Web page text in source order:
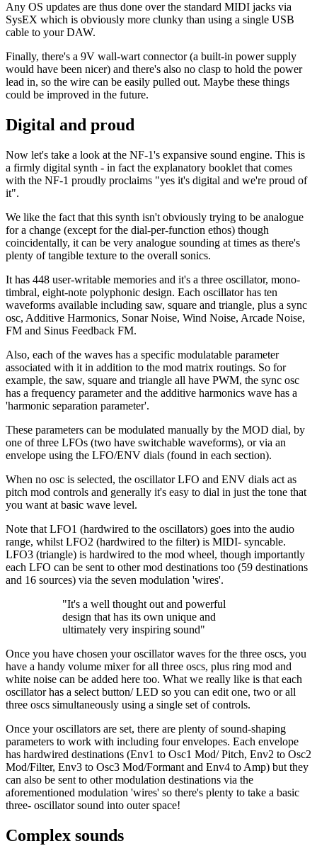
Any OS updates are thus done over the standard MIDI jacks via
SysEX which is obviously more clunky than using a single USB
cable to your DAW.
Finally, there's a 9V wall-wart connector (a built-in power supply
would have been nicer) and there's also no clasp to hold the power
lead in, so the wire can be easily pulled out. Maybe these things
could be improved in the future.
Digital and proud
Now let's take a look at the NF-1's expansive sound engine. This is
a firmly digital synth - in fact the explanatory booklet that comes
with the NF-1 proudly proclaims "yes it's digital and we're proud of
it".
We like the fact that this synth isn't obviously trying to be analogue
for a change (except for the dial-per-function ethos) though
coincidentally, it can be very analogue sounding at times as there's
plenty of tangible texture to the overall sonics.
It has 448 user-writable memories and it's a three oscillator, mono-
timbral, eight-note polyphonic design. Each oscillator has ten
waveforms available including saw, square and triangle, plus a sync
osc, Additive Harmonics, Sonar Noise, Wind Noise, Arcade Noise,
FM and Sinus Feedback FM.
Also, each of the waves has a specific modulatable parameter
associated with it in addition to the mod matrix routings. So for
example, the saw, square and triangle all have PWM, the sync osc
has a frequency parameter and the additive harmonics wave has a
'harmonic separation parameter'.
These parameters can be modulated manually by the MOD dial, by
one of three LFOs (two have switchable waveforms), or via an
envelope using the LFO/ENV dials (found in each section).
When no osc is selected, the oscillator LFO and ENV dials act as
pitch mod controls and generally it's easy to dial in just the tone that
you want at basic wave level.
Note that LFO1 (hardwired to the oscillators) goes into the audio
range, whilst LFO2 (hardwired to the filter) is MIDI- syncable.
LFO3 (triangle) is hardwired to the mod wheel, though importantly
each LFO can be sent to other mod destinations too (59 destinations
and 16 sources) via the seven modulation 'wires'.
"It's a well thought out and powerful
design that has its own unique and
ultimately very inspiring sound"
Once you have chosen your oscillator waves for the three oscs, you
have a handy volume mixer for all three oscs, plus ring mod and
white noise can be added here too. What we really like is that each
oscillator has a select button/ LED so you can edit one, two or all
three oscs simultaneously using a single set of controls.
Once your oscillators are set, there are plenty of sound-shaping
parameters to work with including four envelopes. Each envelope
has hardwired destinations (Env1 to Osc1 Mod/ Pitch, Env2 to Osc2
Mod/Filter, Env3 to Osc3 Mod/Formant and Env4 to Amp) but they
can also be sent to other modulation destinations via the
aforementioned modulation 'wires' so there's plenty to take a basic
three- oscillator sound into outer space!
Complex sounds